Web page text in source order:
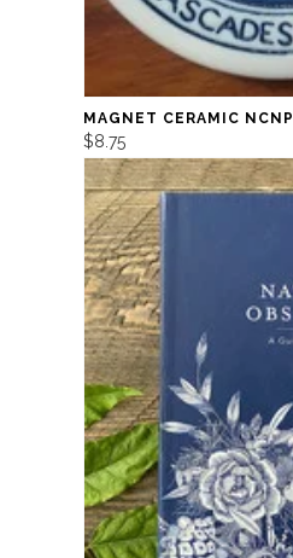
MAGNET CERAMIC NCNP
$8.75